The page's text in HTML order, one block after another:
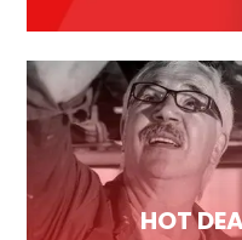
HOT